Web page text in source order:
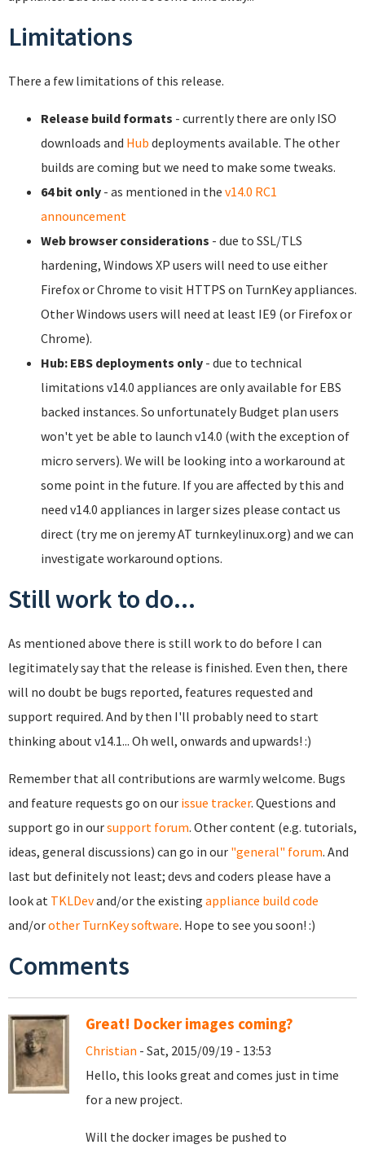
Limitations
There a few limitations of this release.
Release build formats - currently there are only ISO
downloads and Hub deployments available. The other
builds are coming but we need to make some tweaks.
64 bit only - as mentioned in the v14.0 RC1
announcement
Web browser considerations - due to SSL/TLS
hardening, Windows XP users will need to use either
Firefox or Chrome to visit HTTPS on TurnKey appliances.
Other Windows users will need at least IE9 (or Firefox or
Chrome).
Hub: EBS deployments only - due to technical
limitations v14.0 appliances are only available for EBS
backed instances. So unfortunately Budget plan users
won't yet be able to launch v14.0 (with the exception of
micro servers). We will be looking into a workaround at
some point in the future. If you are affected by this and
need v14.0 appliances in larger sizes please contact us
direct (try me on jeremy AT turnkeylinux.org) and we can
investigate workaround options.
Still work to do...
As mentioned above there is still work to do before I can
legitimately say that the release is finished. Even then, there
will no doubt be bugs reported, features requested and
support required. And by then I'll probably need to start
thinking about v14.1... Oh well, onwards and upwards! :)
Remember that all contributions are warmly welcome. Bugs
and feature requests go on our issue tracker. Questions and
support go in oursupport forum. Other content (e.g. tutorials,
ideas, general discussions) can go in our "general" forum. And
last but definitely not least; devs and coders please have a
look at TKLDevand/or the existing appliance build code
and/orother TurnKey software. Hope to see you soon! :)
Comments
Great! Docker images coming?
Christian - Sat, 2015/09/19 - 13:53
Hello, this looks great and comes just in time
for a new project.
Will the docker images be pushed to